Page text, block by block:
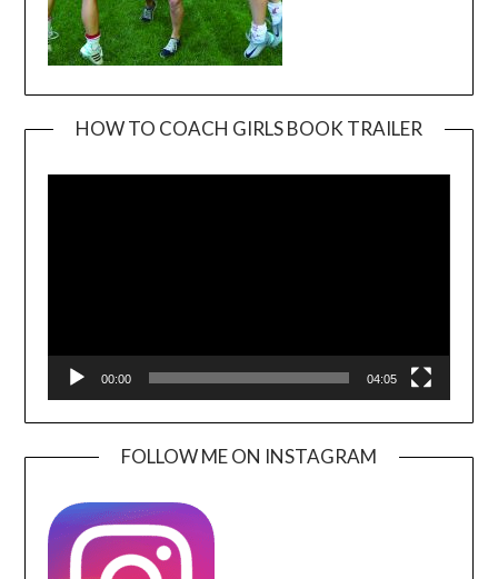
HOW TO COACH GIRLS BOOK TRAILER
00:00 04:05
FOLLOW ME ON INSTAGRAM